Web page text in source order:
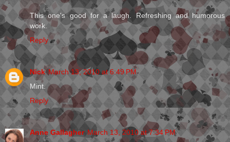
This one's good for a laugh. Refreshing and humorous
work.
Reply
Nick March 13, 2010 at 6:49 PM
Mint.
Reply
Anne Gallagher March 13, 2010 at 7:34 PM